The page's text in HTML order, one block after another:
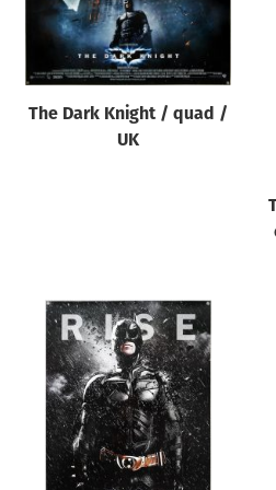
The Dark Knight / quad /
UK